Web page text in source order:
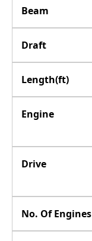
Beam
Draft
Length(ft)
Engine
Drive
No. Of Engines